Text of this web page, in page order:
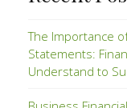
The Importance
Statements:
Understand to